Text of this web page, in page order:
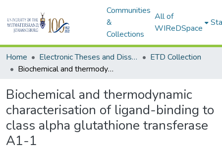
Communities
&
Collections
All of
WIReDSpace
Home Electronic Theses and Dissertations (ETDs) - Items to be moved to 3. Electronic Theses and Dissertations (ETDs).
ETD Collection
Biochemical and thermodynamic characterisation of ligand-binding to class alpha glutathione transferase A1-1
Biochemical and thermodynamic
characterisation of ligand-binding to
class alpha glutathione transferase
A1-1